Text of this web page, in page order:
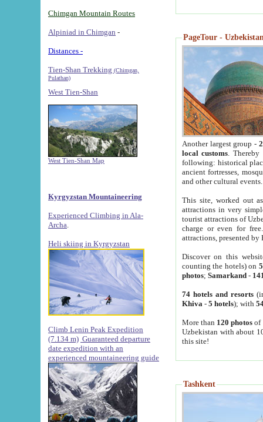
Chimgan Mountain Routes
Alpiniad in Chimgan -
Distances -
Tien-Shan Trekking (Chimgan,
Pulathan)
West Tien-Shan
West Tien-Shan Map
Kyrgyzstan Mountaineering
Experienced Climbing in Ala-
Archa
Heli skiing in Kyrgyzstan
Climb Lenin Peak Expedition
(7.134 m) Guaranteed departure
date expedition with an
experienced mountaineering guide
PageTour -
Another largest group -
local customs. Thereby
following: historical
ancient fortresses,
and other cultural events.
This site, worked out
attractions in very
tourist attractions of
charge or even for
attractions, presented by
Discover on this
counting the hotels) on
photos; Samarkand-
74 hotels and resorts
Khiva - 5 hotels); with
More than 120 photosof
Uzbekistan with about
this site!
Tashkent